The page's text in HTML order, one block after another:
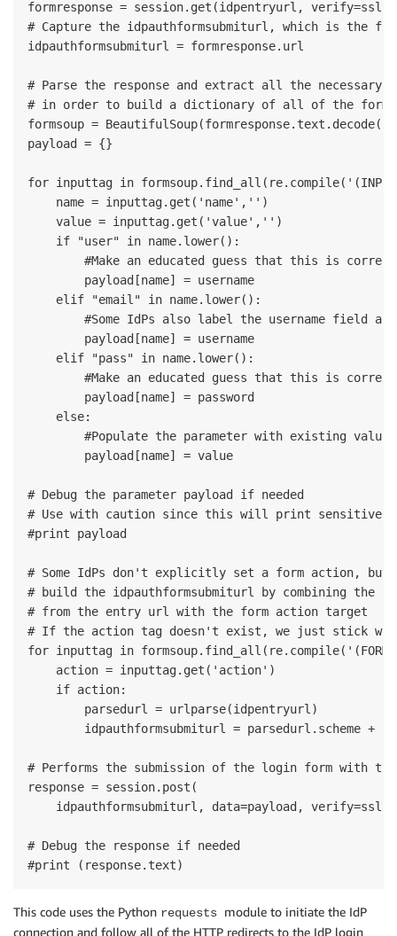
formresponse = session.get(idpentryurl,
# Capture the idpauthformsubmiturl, which is the
idpauthformsubmiturl = formresponse.url
# Parse the response and extract all the necessary
# in order to build a dictionary of all of the form
formsoup =
payload = {}
for inputtag in
    name = inputtag.get('name','')
    value = inputtag.get('value','')
    if "user" in name.lower():
#Make an educated guess that this is
        payload[name] = username
    elif "email" in name.lower():
#Some IdPs also label the username field as
        payload[name] = username
    elif "pass" in name.lower():
#Make an educated guess that this is
        payload[name] = password
    else:
#Populate the parameter with existing
        payload[name] = value
# Debug the parameter payload if needed
# Use with caution since this will print sensitive
#print payload
# Some IdPs don't explicitly set a form action, but
# build the idpauthformsubmiturl by combining the
# from the entry url with the form action target
# If the action tag doesn't exist, we just stick with
for inputtag in
    action = inputtag.get('action')
    if action:
        parsedurl = urlparse(idpentryurl)
idpauthformsubmiturl = parsedurl.scheme +
# Performs the submission of the login form with
response = session.post(
idpauthformsubmiturl, data=payload,
# Debug the response if needed
#print (response.text)
This code uses the Python requests module to initiate the IdP
connection and follow all of the HTTP redirects to the IdP login